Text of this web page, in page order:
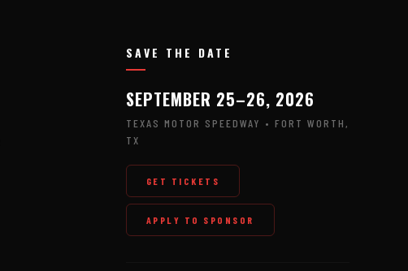
SAVE THE DATE
SEPTEMBER 25–26, 2026
TEXAS MOTOR SPEEDWAY • FORT WORTH,
TX
GET TICKETS
APPLY TO SPONSOR